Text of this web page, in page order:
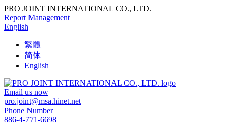
PRO JOINT INTERNATIONAL CO., LTD.
Report Management
English
繁體
简体
English
Email us now
pro.joint@msa.hinet.net
Phone Number
886-4-771-6698